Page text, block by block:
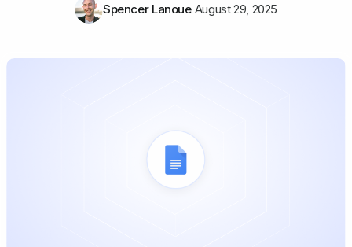
Spencer Lanoue August 29, 2025